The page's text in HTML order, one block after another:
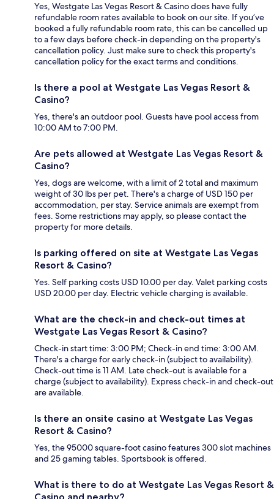
Yes, Westgate Las Vegas Resort & Casino does have fully
refundable room rates available to book on our site. If you’ve
booked a fully refundable room rate, this can be cancelled up
to a few days before check-in depending on the property's
cancellation policy. Just make sure to check this property's
cancellation policy for the exact terms and conditions.
Is there a pool at Westgate Las Vegas Resort &
Casino?
Yes, there's an outdoor pool. Guests have pool access from
10:00 AM to 7:00 PM.
Are pets allowed at Westgate Las Vegas Resort &
Casino?
Yes, dogs are welcome, with a limit of 2 total and maximum
weight of 30 lbs per pet. There's a charge of USD 150 per
accommodation, per stay. Service animals are exempt from
fees. Some restrictions may apply, so please contact the
property for more details.
Is parking offered on site at Westgate Las Vegas
Resort & Casino?
Yes. Self parking costs USD 10.00 per day. Valet parking costs
USD 20.00 per day. Electric vehicle charging is available.
What are the check-in and check-out times at
Westgate Las Vegas Resort & Casino?
Check-in start time: 3:00 PM; Check-in end time: 3:00 AM.
There's a charge for early check-in (subject to availability).
Check-out time is 11 AM. Late check-out is available for a
charge (subject to availability). Express check-in and check-out
are available.
Is there an onsite casino at Westgate Las Vegas
Resort & Casino?
Yes, the 95000 square-foot casino features 300 slot machines
and 25 gaming tables. Sportsbook is offered.
What is there to do at Westgate Las Vegas Resort &